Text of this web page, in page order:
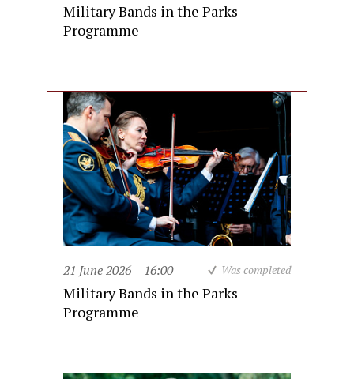
Military Bands in the Parks
Programme
21 June 2026 16:00 Was completed
Military Bands in the Parks
Programme